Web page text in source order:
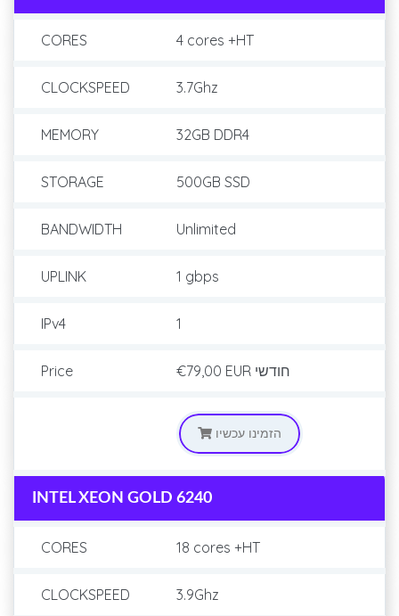
CORES 4 cores +HT
CLOCKSPEED 3.7Ghz
MEMORY 32GB DDR4
STORAGE 500GB SSD
BANDWIDTH Unlimited
UPLINK 1 gbps
IPv4 1
Price €79,00 EUR חודשי
הזמינו עכשיו
INTEL XEON GOLD 6240
CORES 18 cores +HT
CLOCKSPEED 3.9Ghz